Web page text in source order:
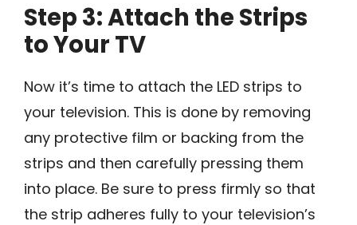
Step 3: Attach the Strips
to Your TV
Now it’s time to attach the LED strips to
your television. This is done by removing
any protective film or backing from the
strips and then carefully pressing them
into place. Be sure to press firmly so that
the strip adheres fully to your television’s